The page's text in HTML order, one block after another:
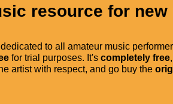
resource for
to all amateur music
for trial purposes. It's completely free
artist with respect, and go buy the